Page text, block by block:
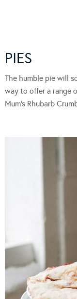
PIES
The humble pie will
way to offer a range
Mum’s Rhubarb